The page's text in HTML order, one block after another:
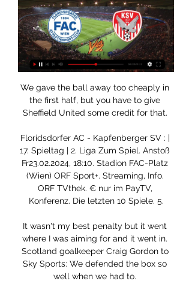
We gave the ball away too cheaply in
the first half, but you have to give
Sheffield United some credit for that.
Floridsdorfer AC - Kapfenberger SV : |
17. Spieltag | 2. Liga Zum Spiel. Anstoß
Fr23.02.2024, 18:10. Stadion FAC-Platz
(Wien) ORF Sport+. Streaming, Info.
ORF TVthek. € nur im PayTV,
Konferenz. Die letzten 10 Spiele. 5.
It wasn't my best penalty but it went
where I was aiming for and it went in.
Scotland goalkeeper Craig Gordon to
Sky Sports: We defended the box so
well when we had to.